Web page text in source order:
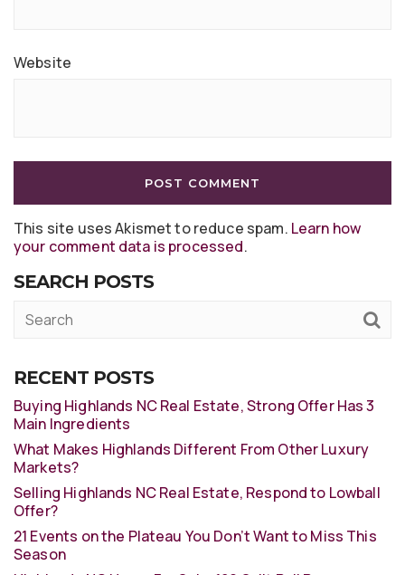
Website
This site uses Akismet to reduce spam. Learn how
your comment data is processed.
SEARCH POSTS
RECENT POSTS
Buying Highlands NC Real Estate, Strong Offer Has 3
Main Ingredients
What Makes Highlands Different From Other Luxury
Markets?
Selling Highlands NC Real Estate, Respond to Lowball
Offer?
21 Events on the Plateau You Don’t Want to Miss This
Season